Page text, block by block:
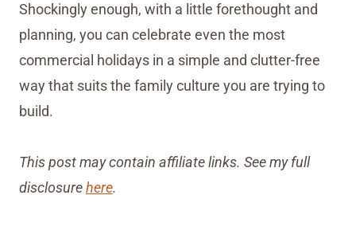
Shockingly enough, with a little forethought and
planning, you can celebrate even the most
commercial holidays in a simple and clutter-free
way that suits the family culture you are trying to
build.
This post may contain affiliate links. See my full
disclosurehere.